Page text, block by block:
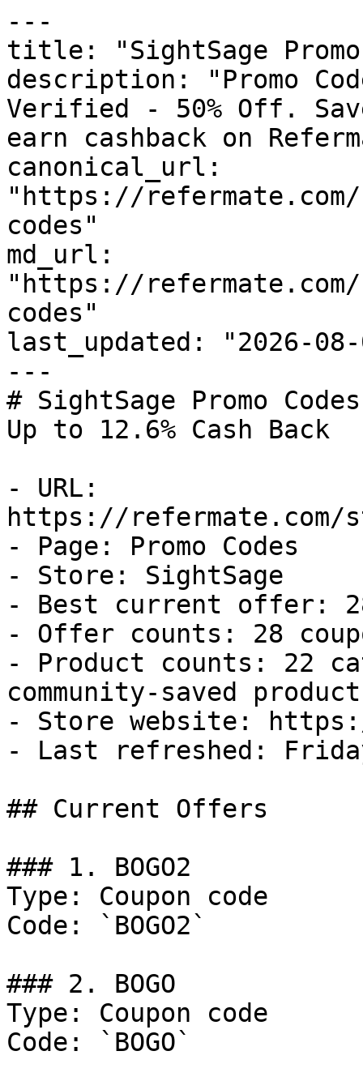
---
title: "SightSage Promo
description: "Promo
Verified - 50% Off.
earn cashback on
canonical_url:
"https://
codes"
md_url:
"https://
codes"
last_updated: "2026-08-
---
# SightSage Promo
Up to 12.6% Cash Back
- URL:
https://refermate.com/
- Page: Promo Codes
- Store: SightSage
- Best current offer:
- Offer counts: 28
- Product counts: 22
community-saved
- Store website:
- Last refreshed:
## Current Offers
### 1. BOGO2
Type: Coupon code
Code: `BOGO2`
### 2. BOGO
Type: Coupon code
Code: `BOGO`